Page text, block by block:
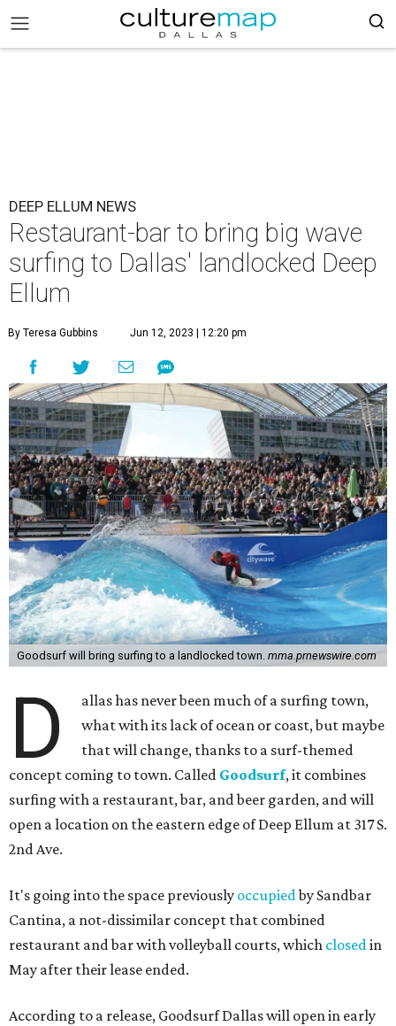
DEEP ELLUM NEWS
Restaurant-bar to bring big wave
surfing to Dallas' landlocked Deep
Ellum
By Teresa Gubbins Jun 12, 2023 | 12:20 pm
Goodsurf will bring surfing to a landlocked town. mma.prnewswire.com
D
allas has never been much of a surfing town,
what with its lack of ocean or coast, but maybe
that will change, thanks to a surf-themed
concept coming to town. Called Goodsurf, it combines
surfing with a restaurant, bar, and beer garden, and will
open a location on the eastern edge of Deep Ellum at 317 S.
2nd Ave.
It's going into the space previously occupiedby Sandbar
Cantina, a not-dissimilar concept that combined
restaurant and bar with volleyball courts, which closedin
May after their lease ended.
According to a release, Goodsurf Dallas will open in early